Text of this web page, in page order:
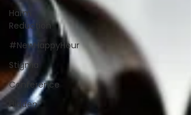
Harm
Reduction
#NewHappyHour
Stigma
Conference
Hidden